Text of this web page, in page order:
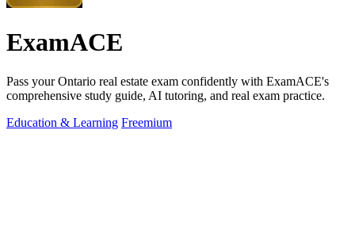
ExamACE
Pass your Ontario real estate exam confidently with ExamACE's
comprehensive study guide, AI tutoring, and real exam practice.
Education & Learning Freemium